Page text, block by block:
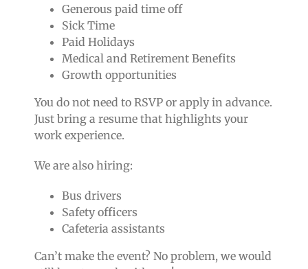
Generous paid time off
Sick Time
Paid Holidays
Medical and Retirement Benefits
Growth opportunities
You do not need to RSVP or apply in advance.
Just bring a resume that highlights your
work experience.
We are also hiring:
Bus drivers
Safety officers
Cafeteria assistants
Can’t make the event? No problem, we would